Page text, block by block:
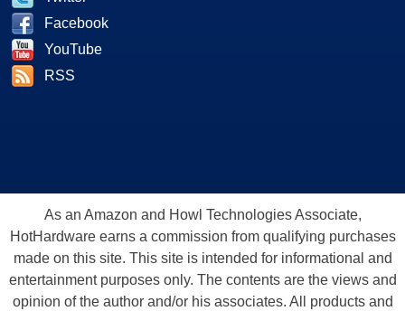
Facebook
YouTube
RSS
As an Amazon and Howl Technologies Associate,
HotHardware earns a commission from qualifying purchases
made on this site. This site is intended for informational and
entertainment purposes only. The contents are the views and
opinion of the author and/or his associates. All products and